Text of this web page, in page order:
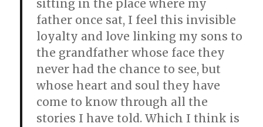
sitting in the place where my
father once sat, I feel this invisible
loyalty and love linking my sons to
the grandfather whose face they
never had the chance to see, but
whose heart and soul they have
come to know through all the
stories I have told. Which I think is